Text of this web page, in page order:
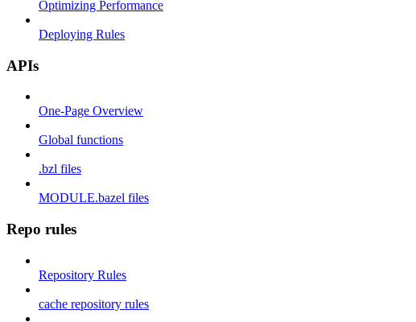
Optimizing Performance
Deploying Rules
APIs
One-Page Overview
Global functions
.bzl files
MODULE.bazel files
Repo rules
Repository Rules
cache repository rules